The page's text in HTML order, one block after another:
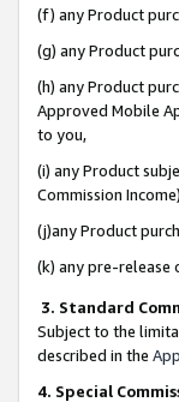
(f) any Product
(g) any Product
(h) any Product
Approved Mobile
to you,
(i) any Product
Commission
(j)any Product
(k) any pre-
3. Standard
Subject to the
described in the
4. Special